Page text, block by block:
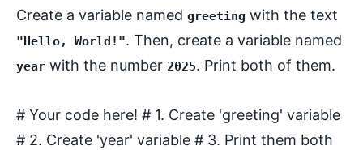
Create a variable named greeting with the text
"Hello, World!". Then, create a variable named
year with the number 2025. Print both of them.
# Your code here! # 1. Create 'greeting' variable
# 2. Create 'year' variable # 3. Print them both